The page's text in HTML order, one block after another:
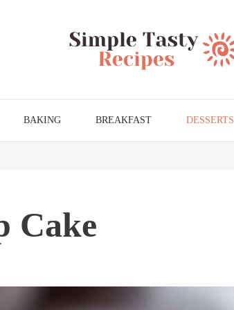
BAKING BREAKFAST DESSERTS
Cake